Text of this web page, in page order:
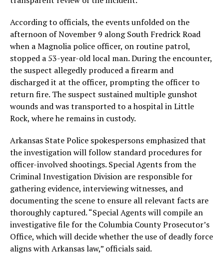
According to officials, the events unfolded on the
afternoon of November 9 along South Fredrick Road
when a Magnolia police officer, on routine patrol,
stopped a 53-year-old local man. During the encounter,
the suspect allegedly produced a firearm and
discharged it at the officer, prompting the officer to
return fire. The suspect sustained multiple gunshot
wounds and was transported to a hospital in Little
Rock, where he remains in custody.
Arkansas State Police spokespersons emphasized that
the investigation will follow standard procedures for
officer-involved shootings. Special Agents from the
Criminal Investigation Division are responsible for
gathering evidence, interviewing witnesses, and
documenting the scene to ensure all relevant facts are
thoroughly captured. “Special Agents will compile an
investigative file for the Columbia County Prosecutor’s
Office, which will decide whether the use of deadly force
aligns with Arkansas law,” officials said.